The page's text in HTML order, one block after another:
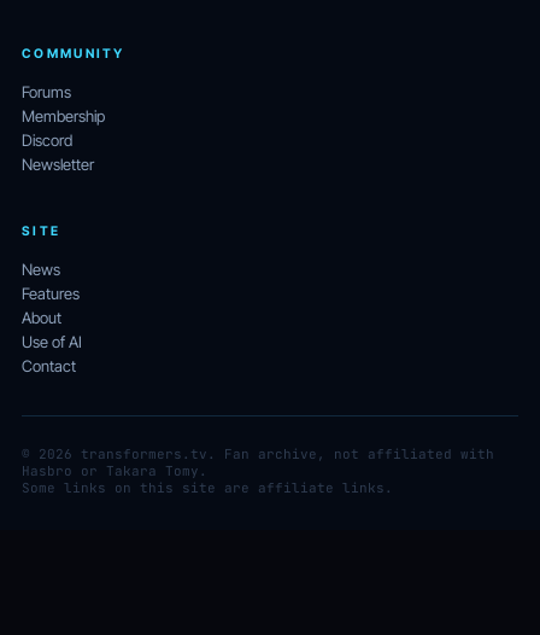
COMMUNITY
Forums
Membership
Discord
Newsletter
SITE
News
Features
About
Use of AI
Contact
© 2026 transformers.tv. Fan archive, not affiliated with
Hasbro or Takara Tomy.
Some links on this site are affiliate links.